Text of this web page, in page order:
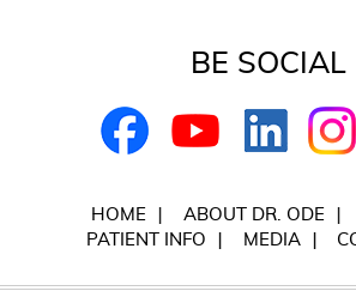
BE SOCIAL
HOME ABOUT DR. ODE
PATIENT INFO
MEDIA